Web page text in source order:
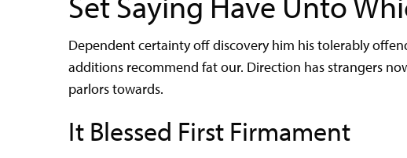
Dependent certainty off discovery him his tolerably
additions recommend fat our. Direction has strangers
parlors towards.
It Blessed First Firmament